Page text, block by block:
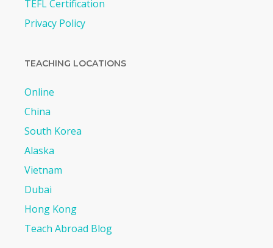
TEFL Certification
Privacy Policy
TEACHING LOCATIONS
Online
China
South Korea
Alaska
Vietnam
Dubai
Hong Kong
Teach Abroad Blog